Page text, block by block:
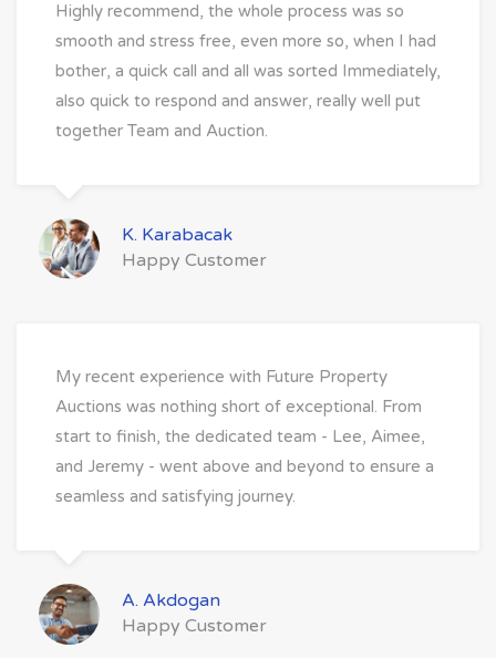
Highly recommend, the whole process was so
smooth and stress free, even more so, when I had
bother, a quick call and all was sorted Immediately,
also quick to respond and answer, really well put
together Team and Auction.
K. Karabacak
Happy Customer
My recent experience with Future Property
Auctions was nothing short of exceptional. From
start to finish, the dedicated team - Lee, Aimee,
and Jeremy - went above and beyond to ensure a
seamless and satisfying journey.
A. Akdogan
Happy Customer